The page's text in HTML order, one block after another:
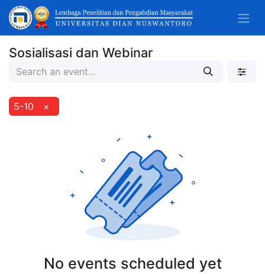
Sosialisasi dan Webinar
5-10 ×
No events scheduled yet